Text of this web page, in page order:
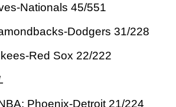
Nationals 45/551
Dodgers 31/228
Red Sox 22/222
Phoenix-Detroit 21/224